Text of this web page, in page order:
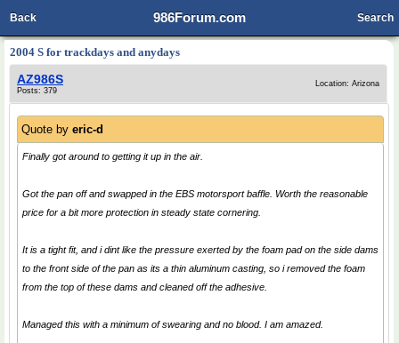
986Forum.com
Back Search
2004 S for trackdays and anydays
AZ986S
Posts: 379
Location: Arizona
Quote by eric-d
Finally got around to getting it up in the air.
Got the pan off and swapped in the EBS motorsport baffle. Worth the reasonable
price for a bit more protection in steady state cornering.
It is a tight fit, and i dint like the pressure exerted by the foam pad on the side dams
to the front side of the pan as its a thin aluminum casting, so i removed the foam
from the top of these dams and cleaned off the adhesive.
Managed this with a minimum of swearing and no blood. I am amazed.